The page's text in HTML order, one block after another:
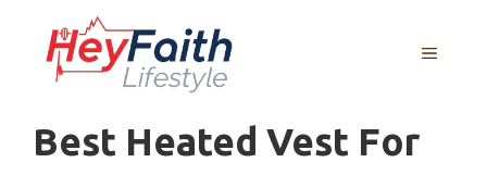
content
MENU
Best Heated Vest For